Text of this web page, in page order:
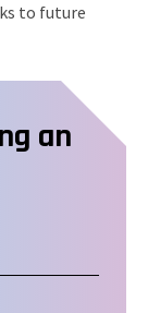
to future
an